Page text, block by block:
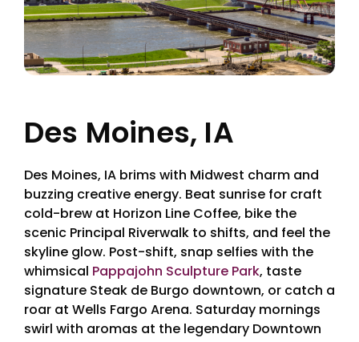
Des Moines, IA
Des Moines, IA brims with Midwest charm and
buzzing creative energy. Beat sunrise for craft
cold-brew at Horizon Line Coffee, bike the
scenic Principal Riverwalk to shifts, and feel the
skyline glow. Post-shift, snap selfies with the
whimsical Pappajohn Sculpture Park, taste
signature Steak de Burgo downtown, or catch a
roar at Wells Fargo Arena. Saturday mornings
swirl with aromas at the legendary Downtown